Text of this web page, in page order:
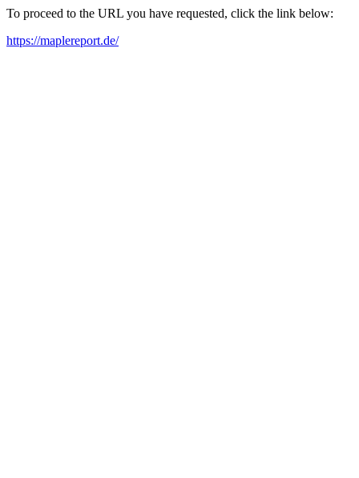
To proceed to the URL you have requested, click the link below:
https://maplereport.de/